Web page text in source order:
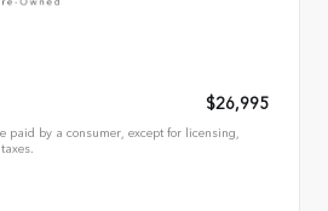
$26,995
paid by a consumer, except for licensing,